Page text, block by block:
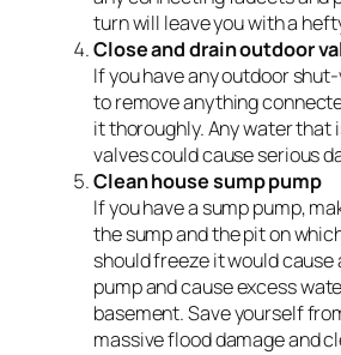
turn will leave you with a
Close and drain outdoor
If you have any outdoor
to remove anything
it thoroughly. Any water that
valves could cause serious
Clean house sump pump
If you have a sump pump,
the sump and the pit on
should freeze it would cause
pump and cause excess
basement. Save yourself
massive flood damage and